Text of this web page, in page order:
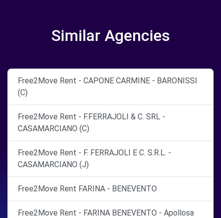
Similar Agencies
Free2Move Rent - CAPONE CARMINE - BARONISSI
(C)
Free2Move Rent - F.FERRAJOLI & C. SRL -
CASAMARCIANO (C)
Free2Move Rent - F. FERRAJOLI E C. S.R.L. -
CASAMARCIANO (J)
Free2Move Rent FARINA - BENEVENTO
Free2Move Rent - FARINA BENEVENTO - Apollosa